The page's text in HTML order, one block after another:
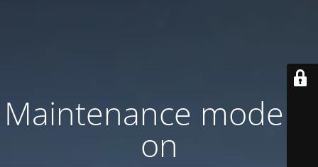
Maintenance mode is
on